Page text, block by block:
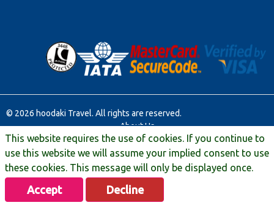
© 2026 hoodaki Travel. All rights are reserved.
About Us
Contact Us
Terms & Conditions
Manage Booking
Travel Extras
Privacy & Legal
This website requires the use of cookies. If you continue to
use this website we will assume your implied consent to use
these cookies. This message will only be displayed once.
Accept Decline